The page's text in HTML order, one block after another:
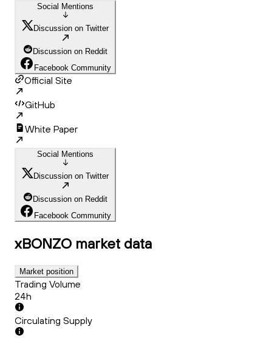
Social Mentions
Discussion on Twitter
Discussion on Reddit
Facebook Community
Official Site
GitHub
White Paper
Social Mentions
Discussion on Twitter
Discussion on Reddit
Facebook Community
xBONZO market data
Market position
Trading Volume
24h
Circulating Supply